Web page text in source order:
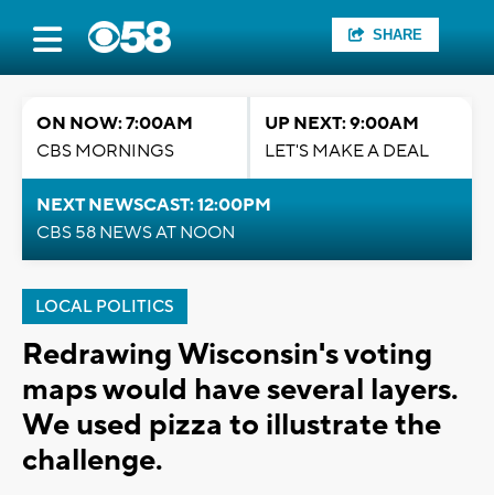
SHARE
ON NOW: 7:00AM
CBS MORNINGS
UP NEXT: 9:00AM
LET'S MAKE A DEAL
NEXT NEWSCAST: 12:00PM
CBS 58 NEWS AT NOON
LOCAL POLITICS
Redrawing Wisconsin's voting
maps would have several layers.
We used pizza to illustrate the
challenge.